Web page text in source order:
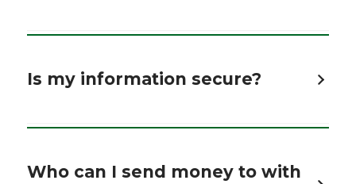
Is my information secure?
Who can I send money to with